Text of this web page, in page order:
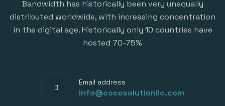
Bandwidth has historically been very unequally
distributed worldwide, with increasing concentration
in the digital age. Historically only 10 countries have
hosted 70-75%
Email address
info@cocosolutionllc.com